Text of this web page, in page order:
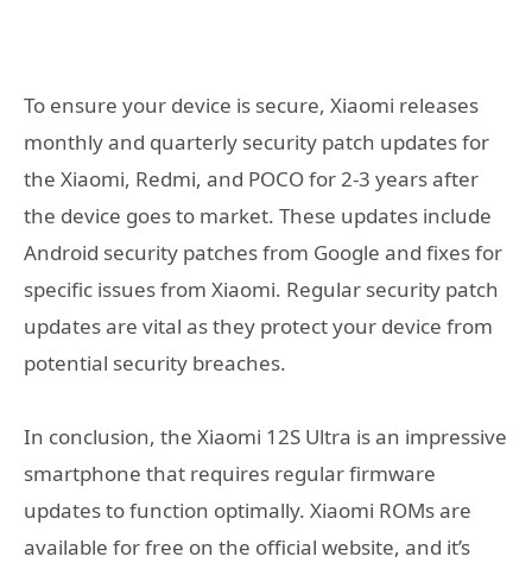
To ensure your device is secure, Xiaomi releases
monthly and quarterly security patch updates for
the Xiaomi, Redmi, and POCO for 2-3 years after
the device goes to market. These updates include
Android security patches from Google and fixes for
specific issues from Xiaomi. Regular security patch
updates are vital as they protect your device from
potential security breaches.
In conclusion, the Xiaomi 12S Ultra is an impressive
smartphone that requires regular firmware
updates to function optimally. Xiaomi ROMs are
available for free on the official website, and it’s